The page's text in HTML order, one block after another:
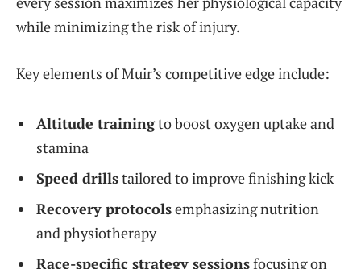
while minimizing the risk of injury.
Key elements of Muir’s competitive edge include:
Altitude trainingto boost oxygen uptake and
stamina
Speed drillstailored to improve finishing kick
Recovery protocolsemphasizing nutrition
and physiotherapy
Race-specific strategy sessionsfocusing on